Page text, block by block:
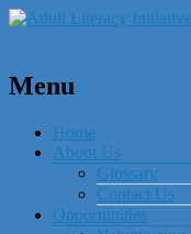
Menu
Home
About Us
Glossary
Contact Us
Opportunities